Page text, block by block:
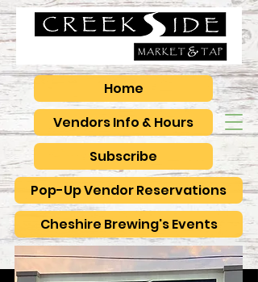
Vendors Info & Hours
Pop-Up Vendor Reservations
Subscribe
Home
Cheshire Brewing's Events